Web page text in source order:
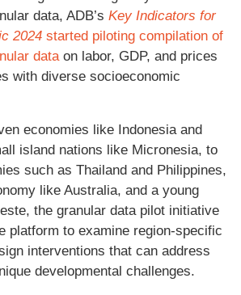
data, ADB’s Key Indicators for
2024 started piloting compilation of
dataon labor, GDP, and prices
with diverse socioeconomic
economies like Indonesia and
island nations like Micronesia, to
such as Thailand and Philippines,
like Australia, and a young
the granular data pilot initiative
platform to examine region-specific
interventions that can address
developmental challenges.